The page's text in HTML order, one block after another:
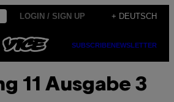
LOGIN / SIGN UP + DEUTSCH
SUBSCRIBENEWSLETTER
11 Ausgabe 3